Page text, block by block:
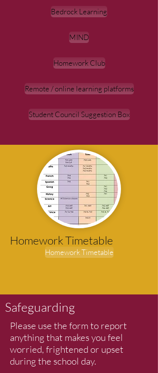
Bedrock Learning
MIND
Homework Club
Remote / online learning platforms
Student Council Suggestion Box
Homework Timetable
Homework Timetable
Safeguarding
Please use the form to report
anything that makes you feel
worried, frightened or upset
during the school day.